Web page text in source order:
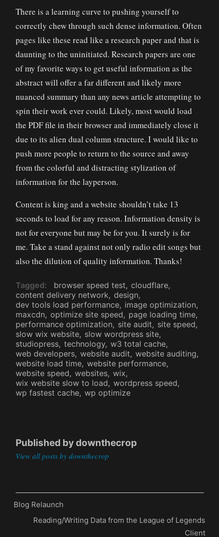
There is a learning curve to pushing yourself to
correctly chew through such dense information. Often
pages like these read like a research paper and that is
daunting to the uninitiated. Research papers are one
of my favorite ways to get useful information as the
abstract will offer a far different and likely more
nuanced summary than any news article attempting to
spin their work ever could. Likely, most would load
the PDF file in their browser and immediately close it
due to its alien dual column structure. I would like to
push more people to return to the source and away
from the colorful and distracting stylization of
information for the layperson.
Content is king and a website shouldn’t take 13
seconds to load for any reason. Information density is
not for everyone but may be for you. It surely is for
me. Take a stand against not only radio edit songs but
also the dilution of quality information. Thanks!
Tagged browser speed test
cloudflare
content delivery network
design
dev tools load performance
image optimization
maxcdn
optimize site speed
page loading time
performance optimization
site audit
site speed
slow wix website
slow wordpress site
studiopress technology w3 total cache
web developers website audit website auditing
website load time website performance
website speed websites wix
wix website slow to load wordpress speed
wp fastest cache wp optimize
Published bydownthecrop
View all posts by downthecrop
Post
navigation
Previous
Blog Relaunch
Next
Reading/Writing Data from the League of Legends
Client